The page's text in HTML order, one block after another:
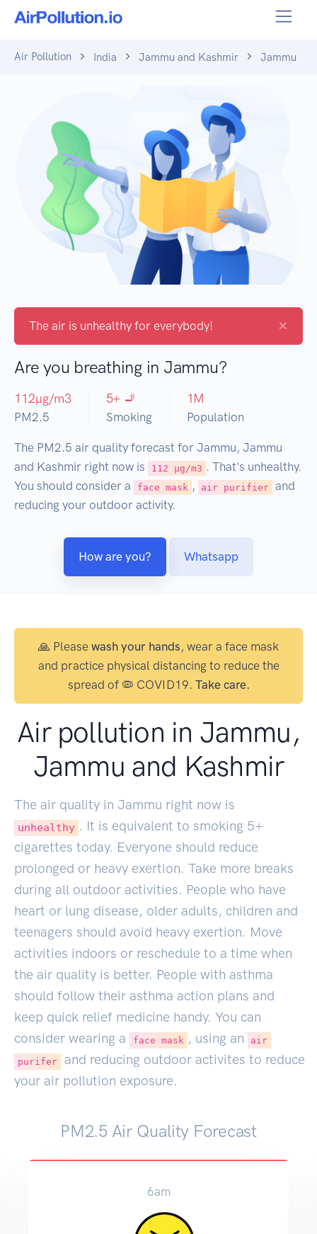
Air Pollution India Jammu and Kashmir Jammu
The air is unhealthy for everybody! ×
Are you breathing in Jammu?
112µg/m3
PM2.5
5+ 🚬
Smoking
1M
Population
The PM2.5 air quality forecast for Jammu, Jammu
and Kashmir right now is
112 µg/m3 . That's unhealthy.
You should consider a
face mask , air purifier and
reducing your outdoor activity.
How are you? Whatsapp
🙏 Please wash your hands, wear a face mask
and practice physical distancing to reduce the
spread of 🦠 COVID19. Take care.
Air pollution in Jammu,
Jammu and Kashmir
The air quality in Jammu right now is
unhealthy . It is equivalent to smoking 5+
cigarettes today. Everyone should reduce
prolonged or heavy exertion. Take more breaks
during all outdoor activities. People who have
heart or lung disease, older adults, children and
teenagers should avoid heavy exertion. Move
activities indoors or reschedule to a time when
the air quality is better. People with asthma
should follow their asthma action plans and
keep quick relief medicine handy. You can
consider wearing a
face mask , using an
air
purifer
and reducing outdoor activites to reduce
your air pollution exposure.
PM2.5 Air Quality Forecast
6am